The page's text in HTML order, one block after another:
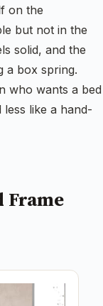
on the
but not in the
solid, and the
a box spring.
who wants a bed
like a hand-
Frame